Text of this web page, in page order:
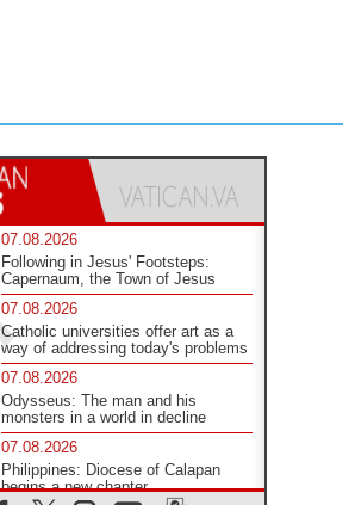
07.08.2026
Following in Jesus' Footsteps:
Capernaum, the Town of Jesus
07.08.2026
Catholic universities offer art as a
way of addressing today's problems
07.08.2026
Odysseus: The man and his
monsters in a world in decline
07.08.2026
Philippines: Diocese of Calapan
begins a new chapter